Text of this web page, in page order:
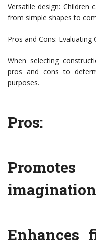
Versatile design: Children
from simple shapes to
Pros and Cons:
When selecting
pros and cons to
purposes.
Pros:
imagination
Enhances